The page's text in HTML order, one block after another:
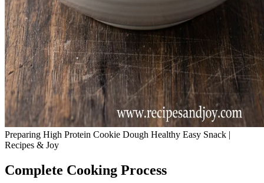
Preparing High Protein Cookie Dough Healthy Easy Snack |
Recipes & Joy
Complete Cooking Process